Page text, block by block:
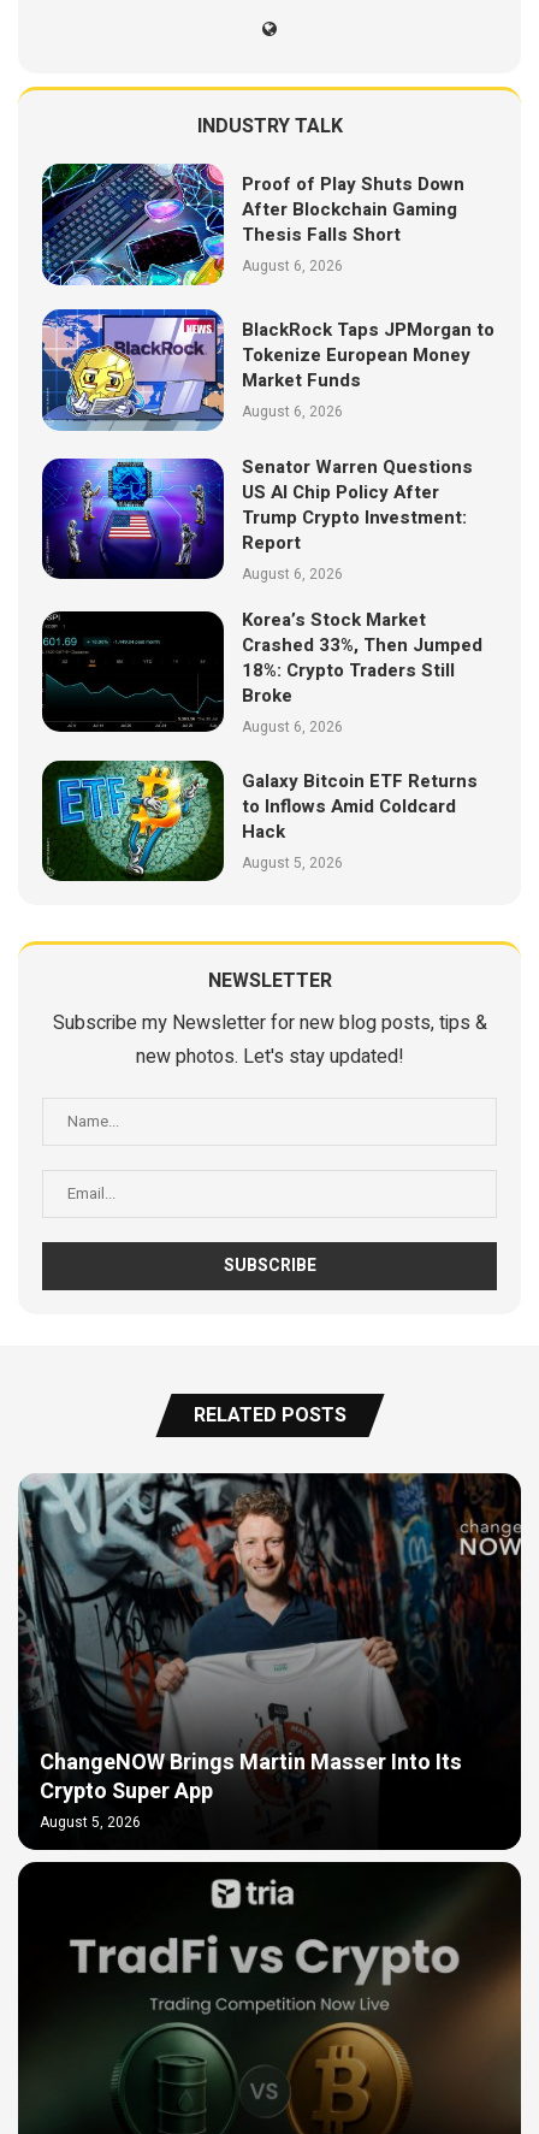
INDUSTRY TALK
Proof of Play Shuts Down
After Blockchain Gaming
Thesis Falls Short
August 6, 2026
BlackRock Taps JPMorgan to
Tokenize European Money
Market Funds
August 6, 2026
Senator Warren Questions
US AI Chip Policy After
Trump Crypto Investment:
Report
August 6, 2026
Korea’s Stock Market
Crashed 33%, Then Jumped
18%: Crypto Traders Still
Broke
August 6, 2026
Galaxy Bitcoin ETF Returns
to Inflows Amid Coldcard
Hack
August 5, 2026
NEWSLETTER
Subscribe my Newsletter for new blog posts, tips &
new photos. Let's stay updated!
RELATED POSTS
ChangeNOW Brings Martin Masser Into Its
Crypto Super App
August 5, 2026